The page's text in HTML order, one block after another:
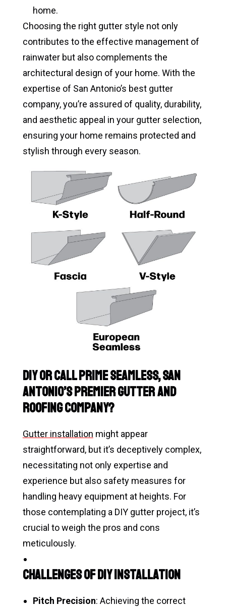
home.
Choosing the right gutter style not only
contributes to the effective management of
rainwater but also complements the
architectural design of your home. With the
expertise of San Antonio’s best gutter
company, you’re assured of quality, durability,
and aesthetic appeal in your gutter selection,
ensuring your home remains protected and
stylish through every season.
DIY or Call Prime Seamless, San
Antonio’s Premier Gutter and
Roofing Company?
Gutter installation might appear
straightforward, but it’s deceptively complex,
necessitating not only expertise and
experience but also safety measures for
handling heavy equipment at heights. For
those contemplating a DIY gutter project, it’s
crucial to weigh the pros and cons
meticulously.
Challenges of DIY Installation
Pitch Precision: Achieving the correct